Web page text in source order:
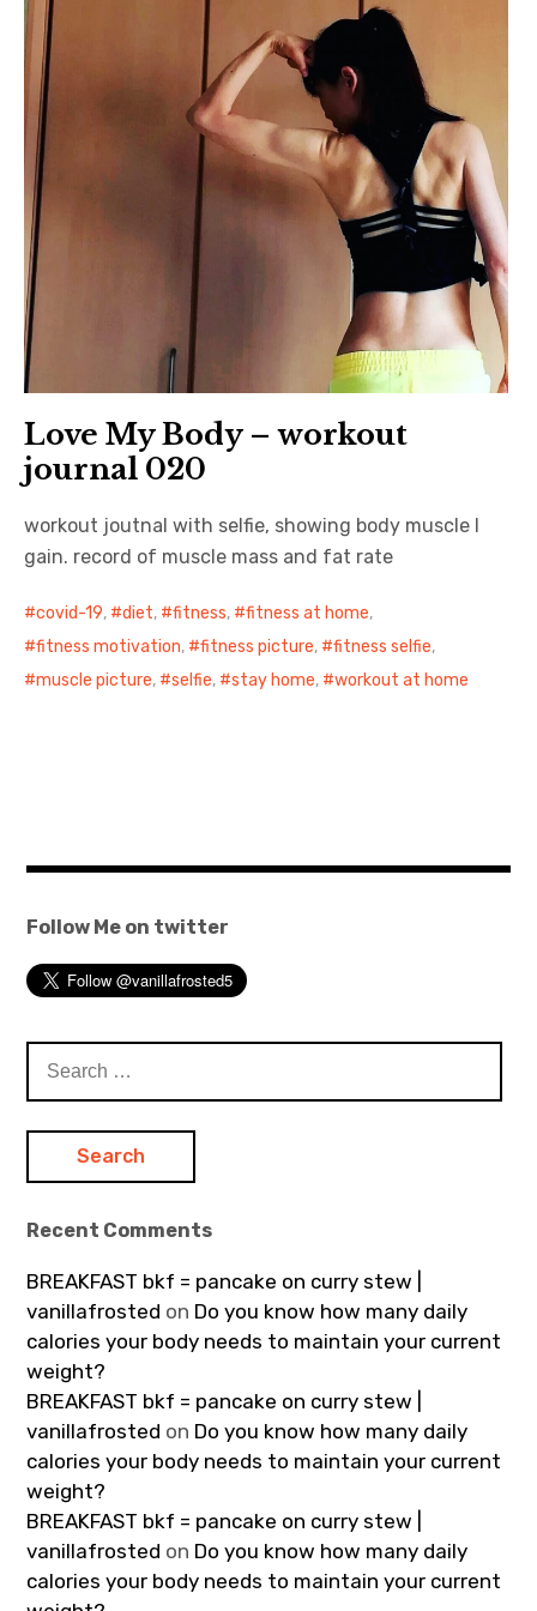
日本語サイト・JAPANESE SITE
Body / Workout
Love My Body – workout
journal 020
workout joutnal with selfie, showing body muscle I
gain. record of muscle mass and fat rate
covid-19, diet, fitness, fitness at home,
fitness motivation, fitness picture, fitness selfie,
muscle picture, selfie, stay home, workout at home
Follow Me on twitter
for:
Recent Comments
BREAKFAST bkf = pancake on curry stew |
vanillafrosted on Do you know how many daily
calories your body needs to maintain your current
weight?
BREAKFAST bkf = pancake on curry stew |
vanillafrosted on Do you know how many daily
calories your body needs to maintain your current
weight?
BREAKFAST bkf = pancake on curry stew |
vanillafrosted on Do you know how many daily
calories your body needs to maintain your current